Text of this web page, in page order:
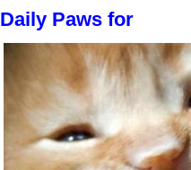
Daily Paws for